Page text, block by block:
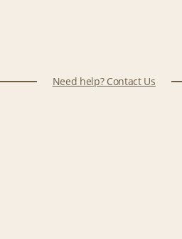
Need help? Contact Us